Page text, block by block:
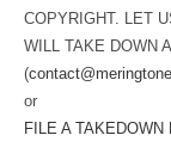
COPYRIGHT. LET
WILL TAKE DOWN
(
or
FILE A TAKEDOWN